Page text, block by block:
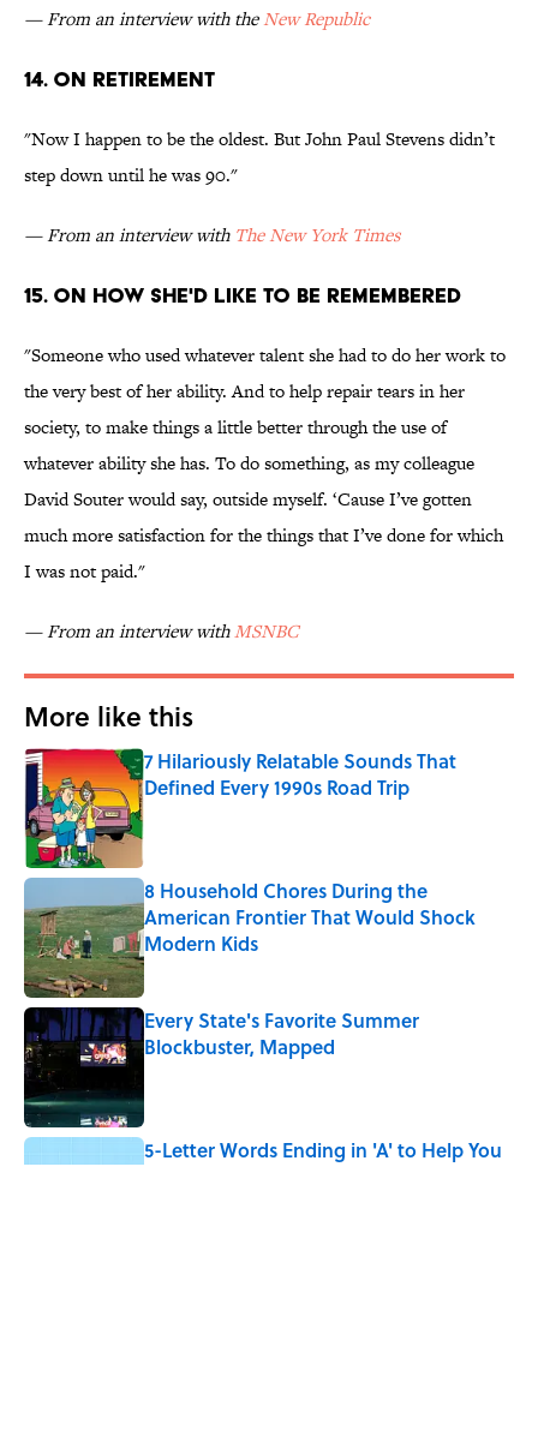
— From an interview with theNew Republic
14. On retirement
"Now I happen to be the oldest. But John Paul Stevens didn’t
step down until he was 90."
— From an interview with The New York Times
15. On how she'd like to be remembered
"Someone who used whatever talent she had to do her work to
the very best of her ability. And to help repair tears in her
society, to make things a little better through the use of
whatever ability she has. To do something, as my colleague
David Souter would say, outside myself. ‘Cause I’ve gotten
much more satisfaction for the things that I’ve done for which
I was not paid."
— From an interview withMSNBC
More like this
7 Hilariously Relatable Sounds That
Defined Every 1990s Road Trip
Published by on Invalid Date
8 Household Chores During the
American Frontier That Would Shock
Modern Kids
Published by on Invalid Date
Every State's Favorite Summer
Blockbuster, Mapped
5-Letter Words Ending in 'A' to Help You